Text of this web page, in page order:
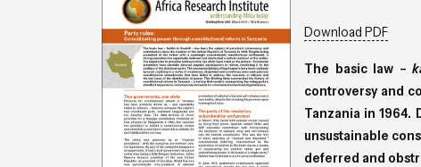
Download PDF
The basic law –
controversy and
Tanzania in
unsustainable
deferred and